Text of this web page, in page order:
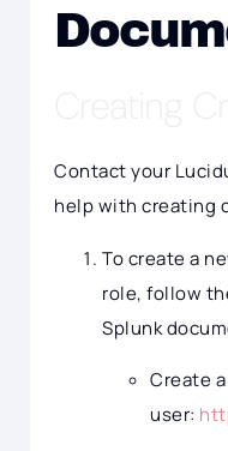
Contact your
help with creating
To create a
role, follow
Splunk
Create
user: